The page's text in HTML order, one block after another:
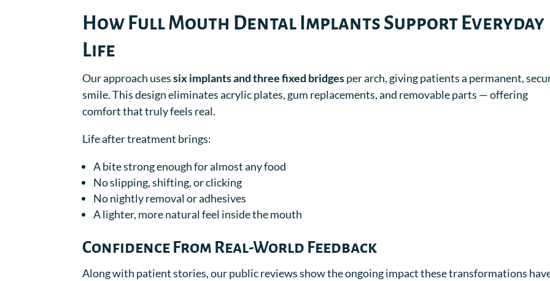
How Full Mouth Dental Implants Support Everyday
Life
Our approach usessix implants and three fixed bridgesper arch, giving patients a permanent,
smile. This design eliminates acrylic plates, gum replacements, and removable parts — offering
comfort that truly feels real.
Life after treatment brings:
A bite strong enough for almost any food
No slipping, shifting, or clicking
No nightly removal or adhesives
A lighter, more natural feel inside the mouth
Confidence From Real-World Feedback
Along with patient stories, our public reviews show the ongoing impact these transformations